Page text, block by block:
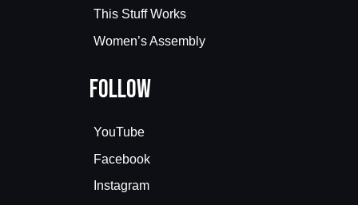
This Stuff Works
Women’s Assembly
Follow
YouTube
Facebook
Instagram